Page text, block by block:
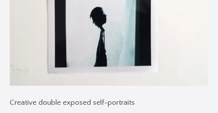
Creative double exposed self-portraits